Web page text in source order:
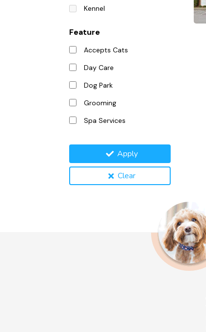
Kennel
Feature
Accepts Cats
Day Care
Dog Park
Grooming
Spa Services
Apply
Clear